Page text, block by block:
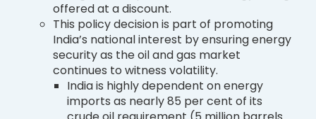
offered at a discount.
This policy decision is part of promoting
India’s national interest by ensuring energy
security as the oil and gas market
continues to witness volatility.
India is highly dependent on energy
imports as nearly 85 per cent of its